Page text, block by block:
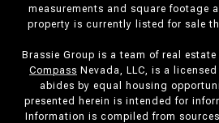
measurements and square footage
property is currently listed for sale
Brassie Group is a team of real
Compass Nevada, LLC, is a
abides by equal housing
presented herein is intended for
Information is compiled from